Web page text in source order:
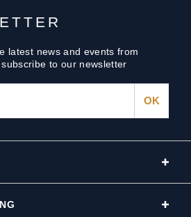
latest news and events from
to our newsletter